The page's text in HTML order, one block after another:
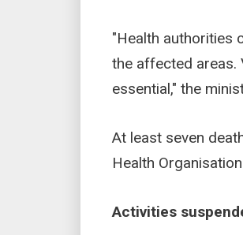
"Health authorities
the affected areas.
essential," the
At least seven
Health
Activities